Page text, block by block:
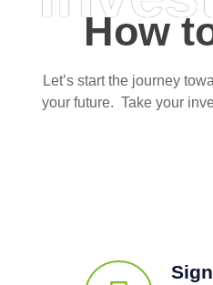
How
Let’s start the journey
your future. Take your